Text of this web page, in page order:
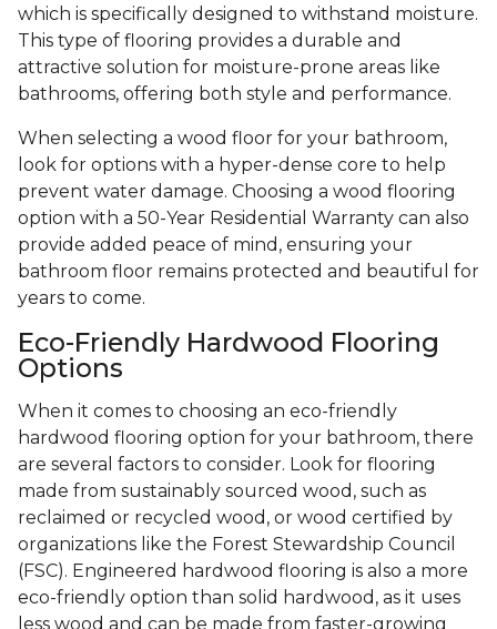
which is specifically designed to withstand moisture.
This type of flooring provides a durable and
attractive solution for moisture-prone areas like
bathrooms, offering both style and performance.
When selecting a wood floor for your bathroom,
look for options with a hyper-dense core to help
prevent water damage. Choosing a wood flooring
option with a 50-Year Residential Warranty can also
provide added peace of mind, ensuring your
bathroom floor remains protected and beautiful for
years to come.
Eco-Friendly Hardwood Flooring
Options
When it comes to choosing an eco-friendly
hardwood flooring option for your bathroom, there
are several factors to consider. Look for flooring
made from sustainably sourced wood, such as
reclaimed or recycled wood, or wood certified by
organizations like the Forest Stewardship Council
(FSC). Engineered hardwood flooring is also a more
eco-friendly option than solid hardwood, as it uses
less wood and can be made from faster-growing